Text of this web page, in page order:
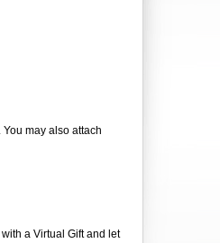
may also attach
a Virtual Gift and let